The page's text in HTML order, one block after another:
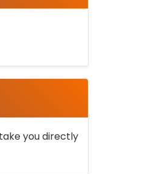
you directly